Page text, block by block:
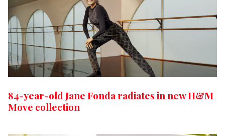
84-year-old Jane Fonda radiates in new H&M
Move collection